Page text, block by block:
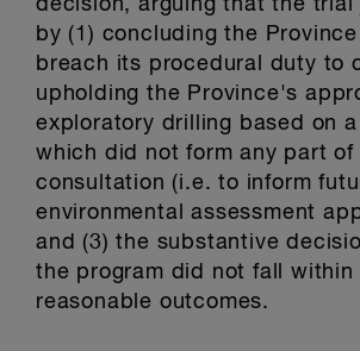
decision, arguing that the trial
by (1) concluding the
breach its procedural duty to
upholding the Province's
exploratory drilling based on
which did not form any part of
consultation (i.e. to inform
environmental assessment
and (3) the substantive
the program did not fall within
reasonable outcomes.